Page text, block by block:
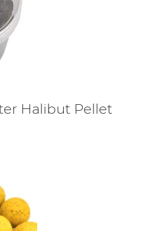
Halibut Pellet